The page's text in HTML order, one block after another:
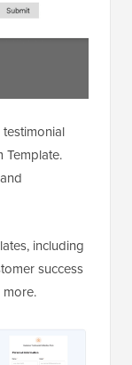
Template.
including
success